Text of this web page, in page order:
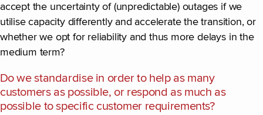
accept the uncertainty of (unpredictable) outages if we
utilise capacity differently and accelerate the transition, or
whether we opt for reliability and thus more delays in the
medium term?
Do we standardise in order to help as many
customers as possible, or respond as much as
possible to specific customer requirements?